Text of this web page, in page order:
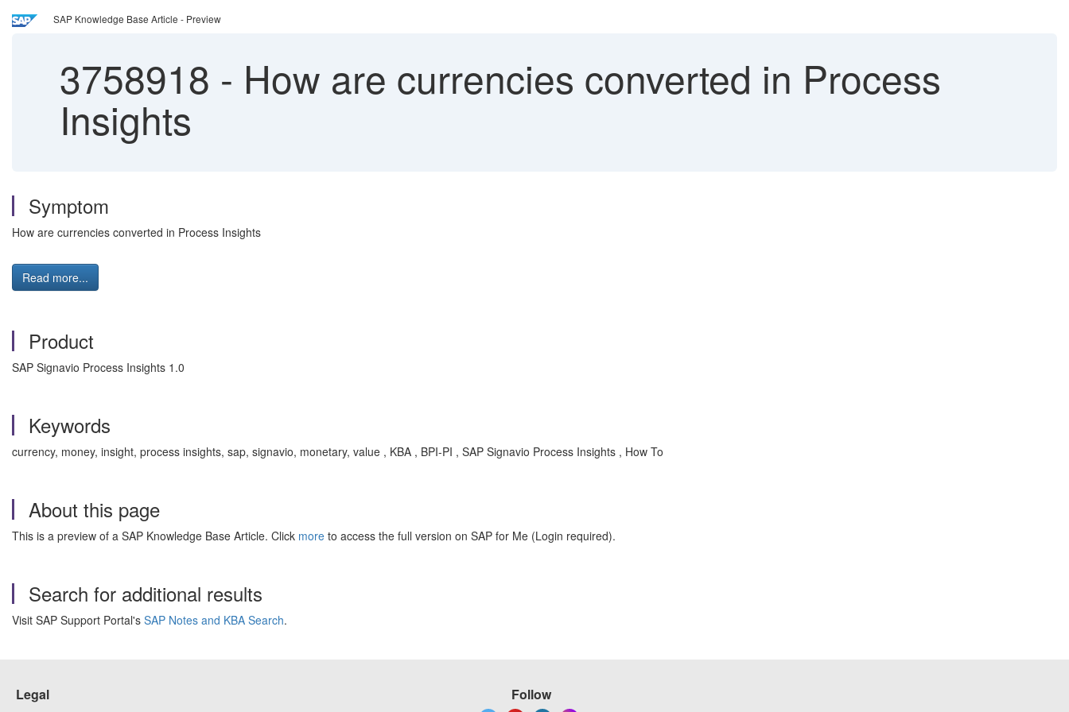
SAP Knowledge Base Article - Preview
3758918 - How are currencies converted in Process
Insights
Symptom
How are currencies converted in Process Insights
Read more...
Product
SAP Signavio Process Insights 1.0
Keywords
currency, money, insight, process insights, sap, signavio, monetary, value , KBA , BPI-PI , SAP Signavio Process Insights , How To
About this page
This is a preview of a SAP Knowledge Base Article. Click more to access the full version on SAP for Me (Login required).
Search for additional results
Visit SAP Support Portal's SAP Notes and KBA Search.
Legal Follow